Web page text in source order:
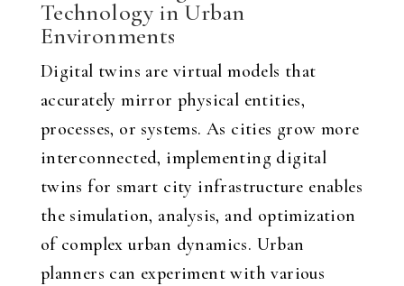
Technology in Urban
Environments
Digital twins are virtual models that
accurately mirror physical entities,
processes, or systems. As cities grow more
interconnected, implementing digital
twins for smart city infrastructure enables
the simulation, analysis, and optimization
of complex urban dynamics. Urban
planners can experiment with various